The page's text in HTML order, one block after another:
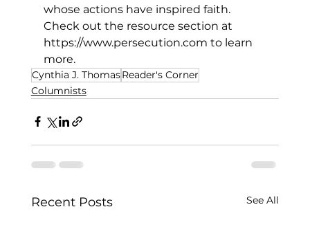
whose actions have inspired faith.
Check out the resource section at
https://www.persecution.com to learn
more.
Cynthia J. ThomasReader's Corner
Columnists
Recent Posts See All